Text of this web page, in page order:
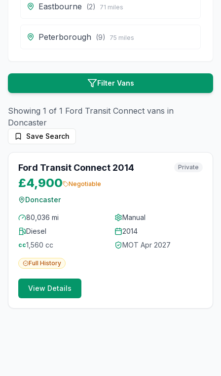
Eastbourne (2) 71 miles
Peterborough (9) 75 miles
Filter Vans
Showing 1 of 1 Ford Transit Connect vans in
Doncaster
Save Search
10photos
Ford Transit Connect 2014 Private
£4,900 Negotiable
Doncaster
80,036 mi
Manual
Diesel
2014
cc1,560 cc MOT Apr 2027
Full History
View Details